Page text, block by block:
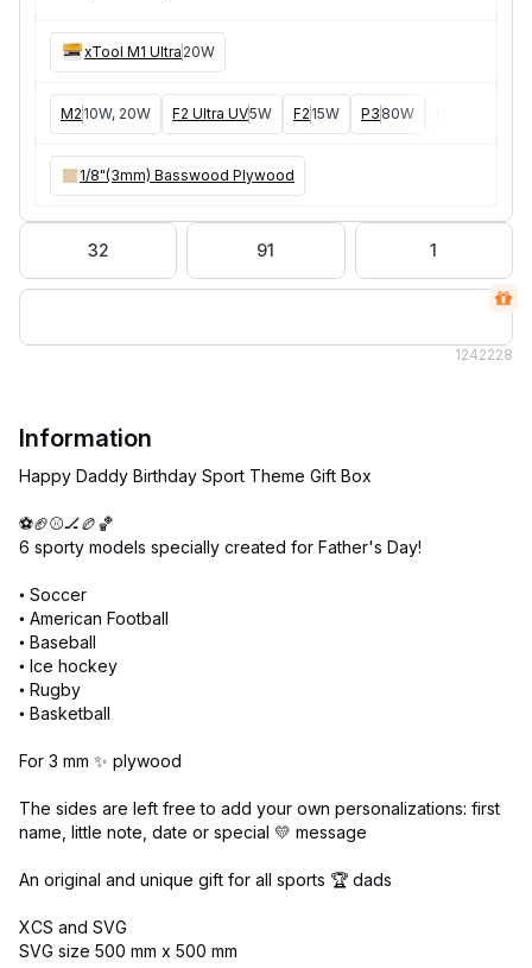
xTool M1 Ultra 20W
M2 10W, 20W F2 Ultra UV5W F2 15W P3 80W
1/8"(3mm) Basswood Plywood
32 91 1
1242228
Information
Happy Daddy Birthday Sport Theme Gift Box
⚽🏈⚾🏒🏉🏀
6 sporty models specially created for Father's Day!
• Soccer
• American Football
• Baseball
• Ice hockey
• Rugby
• Basketball
For 3 mm ✨ plywood
The sides are left free to add your own personalizations: first
name, little note, date or special 💛 message
An original and unique gift for all sports 🏆 dads
XCS and SVG
SVG size 500 mm x 500 mm